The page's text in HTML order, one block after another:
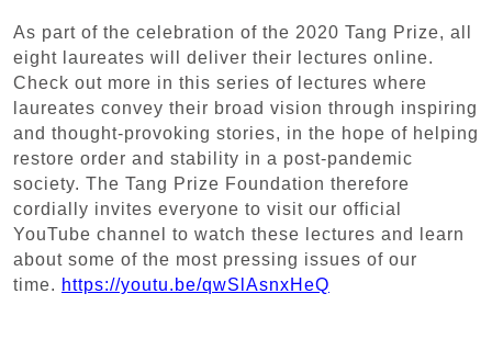
As part of the celebration of the 2020 Tang Prize, all
eight laureates will deliver their lectures online.
Check out more in this series of lectures where
laureates convey their broad vision through inspiring
and thought-provoking stories, in the hope of helping
restore order and stability in a post-pandemic
society. The Tang Prize Foundation therefore
cordially invites everyone to visit our official
YouTube channel to watch these lectures and learn
about some of the most pressing issues of our
time. https://youtu.be/qwSlAsnxHeQ